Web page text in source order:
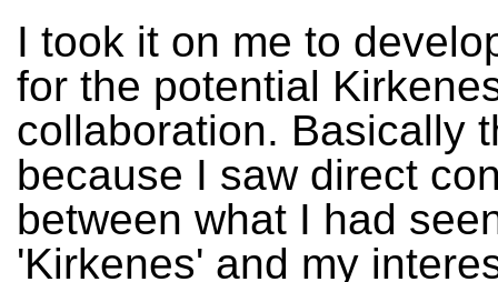
I took it on me to
for the potential
collaboration. Basically
because I saw direct
between what I had
'Kirkenes' and my